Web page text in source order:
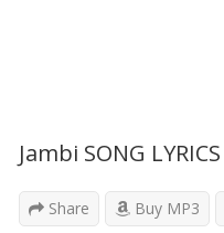
Jambi SONG LYRICS
Share Buy MP3